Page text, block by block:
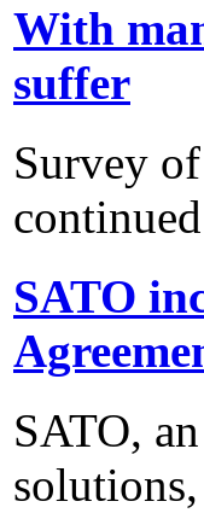
With
suffer
Survey
SATO
SATO,